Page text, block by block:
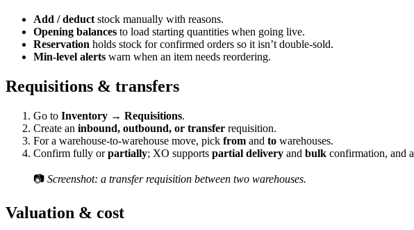
Add / deductstock manually with reasons.
Opening balances to load starting quantities when going live.
Reservation holds stock for confirmed orders so it isn’t double-sold.
Min-level alerts warn when an item needs reordering.
Requisitions & transfers
Go to Inventory → Requisitions.
Create an inbound, outbound, or transfer requisition.
For a warehouse-to-warehouse move, pick from and to warehouses.
Confirm fully orpartially; XO supports partial delivery and bulk confirmation, and a
📷 Screenshot: a transfer requisition between two warehouses.
Valuation & cost